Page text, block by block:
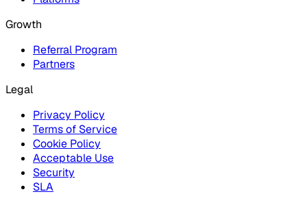
Growth
Referral Program
Partners
Legal
Privacy Policy
Terms of Service
Cookie Policy
Acceptable Use
Security
SLA